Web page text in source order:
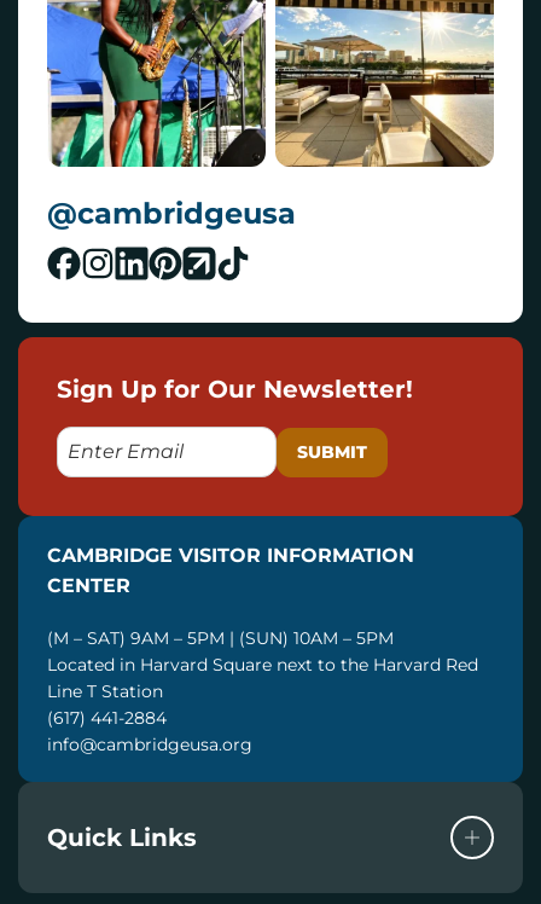
@cambridgeusa
Sign Up for Our Newsletter!
E
M
L
CAMBRIDGE VISITOR INFORMATION
CENTER
(M – SAT) 9AM – 5PM | (SUN) 10AM – 5PM
Located in Harvard Square next to the Harvard Red
Line T Station
(617) 441-2884
info@cambridgeusa.org
Quick Links